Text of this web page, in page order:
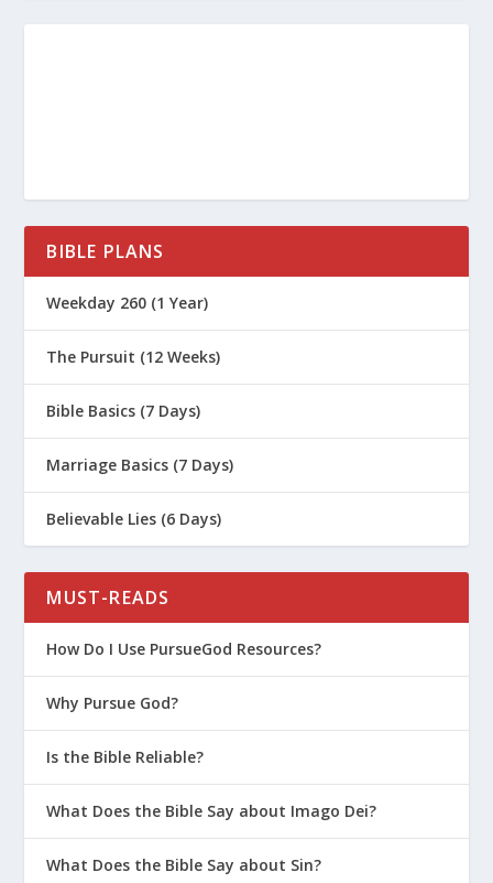
7 Deadly Sins – Gluttony
7 Deadly Sins – Greed
7 Deadly Sins – Pride
The Unforgivable Sin (Mark 3:22-30)
Proving His Authority: The Story of
Jesus and the Demon-Possessed Man
(Mark 1:21-28)
Everything You Need to Know About
The Good News and Bad News About
Humanity
The 3 R’s to Overcoming Regret
God Loves the Worst Version of You
BIBLE PLANS
Weekday 260 (1 Year)
The Pursuit (12 Weeks)
Bible Basics (7 Days)
Marriage Basics (7 Days)
Believable Lies (6 Days)
MUST-READS
How Do I Use PursueGod Resources?
Why Pursue God?
Is the Bible Reliable?
What Does the Bible Say about Imago Dei?
What Does the Bible Say about Sin?